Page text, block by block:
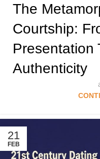
The
Courtship:
Presentation
Authenticity
21
FEB